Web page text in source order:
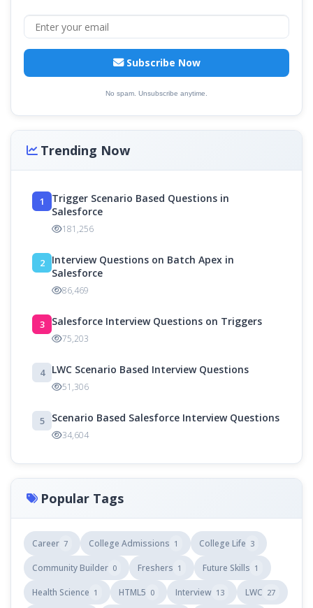
Subscribe Now
No spam. Unsubscribe anytime.
Trending Now
1
Trigger Scenario Based Questions in
Salesforce
181,256
2
Interview Questions on Batch Apex in
Salesforce
86,469
3 Salesforce Interview Questions on Triggers
75,203
4 LWC Scenario Based Interview Questions
51,306
5 Scenario Based Salesforce Interview Questions
34,604
Popular Tags
Career 7 College Admissions 1 College Life 3
Community Builder 0 Freshers 1 Future Skills 1
Health Science 1 HTML5 0 Interview 13 LWC 27